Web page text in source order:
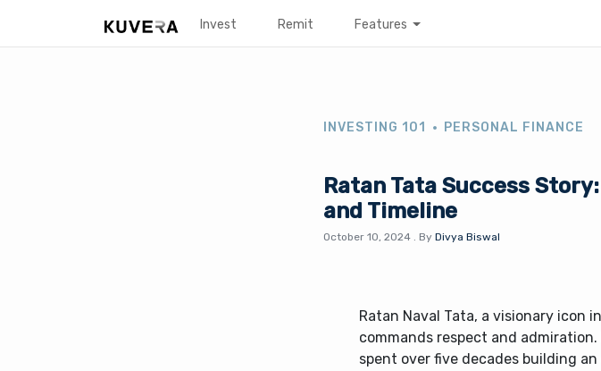
Invest Remit Features
INVESTING 101 PERSONAL FINANCE
Ratan Tata Success
and Timeline
October 10, 2024 . By Divya Biswal
Ratan Naval Tata, a visionary icon
commands respect and
spent over five decades building